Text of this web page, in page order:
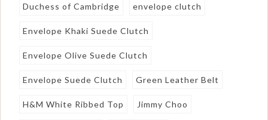
Duchess of Cambridge envelope clutch
Envelope Khaki Suede Clutch
Envelope Olive Suede Clutch
Envelope Suede Clutch Green Leather Belt
H&M White Ribbed Top Jimmy Choo